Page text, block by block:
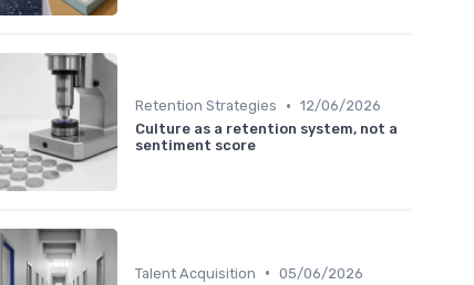
Retention Strategies • 12/06/2026
Culture as a retention system, not a
sentiment score
Talent Acquisition • 05/06/2026